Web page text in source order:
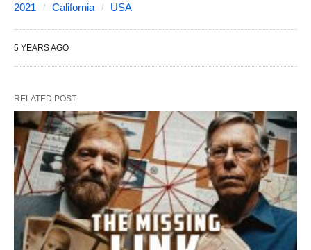
2021 California USA
5 YEARS AGO
RELATED POST